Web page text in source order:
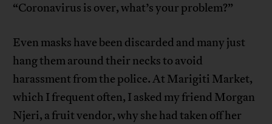
“Coronavirus is over, what’s your problem?”
Even masks have been discarded and many just
hang them around their necks to avoid
harassment from the police. At Marigiti Market,
which I frequent often, I asked my friend Morgan
Njeri, a fruit vendor, why she had taken off her